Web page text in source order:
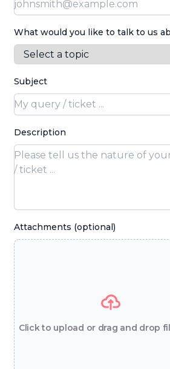
What would you like to talk to us
Subject
Description
Attachments (optional)
Click to upload or drag and drop